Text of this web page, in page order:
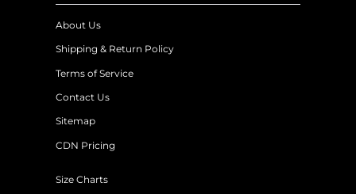
About Us
Shipping & Return Policy
Terms of Service
Contact Us
Sitemap
CDN Pricing
Size Charts